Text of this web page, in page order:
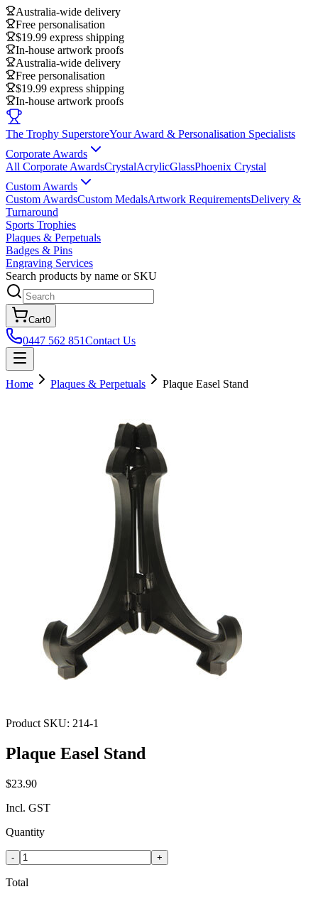
Australia-wide delivery
Free personalisation
$19.99 express shipping
In-house artwork proofs
Australia-wide delivery
Free personalisation
$19.99 express shipping
In-house artwork proofs
The Trophy SuperstoreYour Award & Personalisation Specialists
Corporate Awards
All Corporate AwardsCrystalAcrylicGlassPhoenix Crystal
Custom Awards
Custom AwardsCustom MedalsArtwork RequirementsDelivery &
Turnaround
Sports Trophies
Plaques & Perpetuals
Badges & Pins
Engraving Services
Search products by name or SKU
Cart0
0447 562 851Contact Us
Home Plaques & Perpetuals Plaque Easel Stand
Product SKU: 214-1
Plaque Easel Stand
$23.90
Incl. GST
Quantity
- +
Total